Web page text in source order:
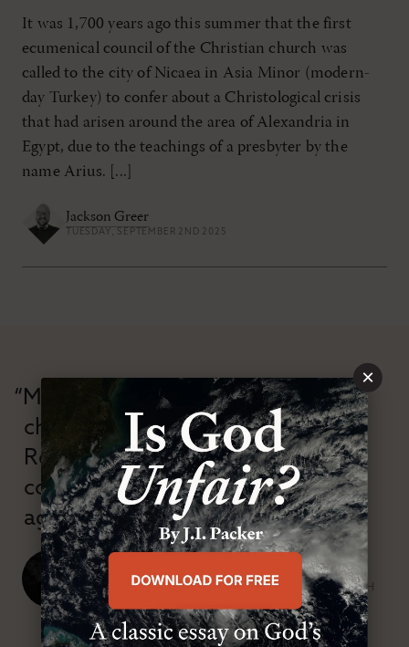
It was 1,700 years ago this summer that the first
ecumenical council of the Christian church was
called to the city of Nicaea in Asia Minor (modern-
day Turkey) to confer about a Christological crisis
that had arisen around the area of Alexandria in
Egypt, due to the teachings of a presbyter by the
name Arius. [...]
Jackson Greer
TUESDAY, SEPTEMBER 2ND 2025
“Modern Reformation has
championed confessional
Reformation theology in an anti-
confessional and anti-theological
age.”
J. Ligon Duncan, III
SENIOR MINISTER, FIRST PRESBYTERIAN CHURCH
×